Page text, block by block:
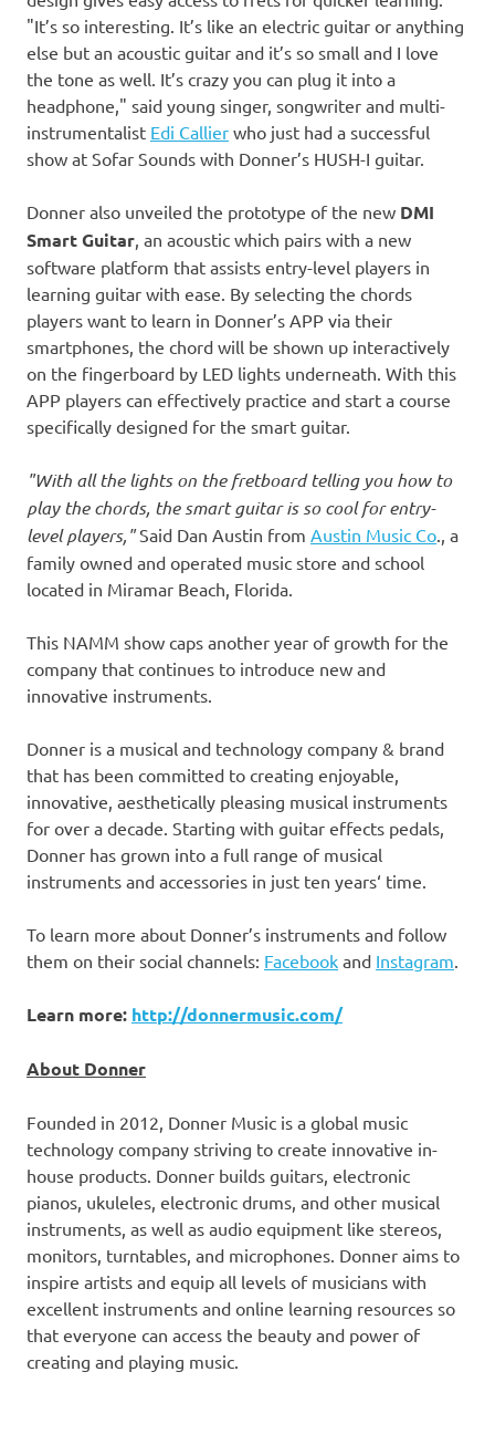
"It’s so interesting. It’s like an electric guitar or anything
else but an acoustic guitar and it’s so small and I love
the tone as well. It’s crazy you can plug it into a
headphone," said young singer, songwriter and multi-
instrumentalist Edi Callier who just had a successful
show at Sofar Sounds with Donner’s HUSH-I guitar.
Donner also unveiled the prototype of the new DMI
Smart Guitar, an acoustic which pairs with a new
software platform that assists entry-level players in
learning guitar with ease. By selecting the chords
players want to learn in Donner’s APP via their
smartphones, the chord will be shown up interactively
on the fingerboard by LED lights underneath. With this
APP players can effectively practice and start a course
specifically designed for the smart guitar.
"With all the lights on the fretboard telling you how to
play the chords, the smart guitar is so cool for entry-
level players,"Said Dan Austin from Austin Music Co., a
family owned and operated music store and school
located in Miramar Beach, Florida.
This NAMM show caps another year of growth for the
company that continues to introduce new and
innovative instruments.
Donner is a musical and technology company & brand
that has been committed to creating enjoyable,
innovative, aesthetically pleasing musical instruments
for over a decade. Starting with guitar effects pedals,
Donner has grown into a full range of musical
instruments and accessories in just ten years‘ time.
To learn more about Donner’s instruments and follow
them on their social channels: Facebook and Instagram.
Learn more: http://donnermusic.com/
About Donner
Founded in 2012, Donner Music is a global music
technology company striving to create innovative in-
house products. Donner builds guitars, electronic
pianos, ukuleles, electronic drums, and other musical
instruments, as well as audio equipment like stereos,
monitors, turntables, and microphones. Donner aims to
inspire artists and equip all levels of musicians with
excellent instruments and online learning resources so
that everyone can access the beauty and power of
creating and playing music.